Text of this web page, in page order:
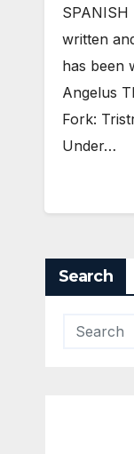
written
has been
Angelus
Fork:
Under…
Search